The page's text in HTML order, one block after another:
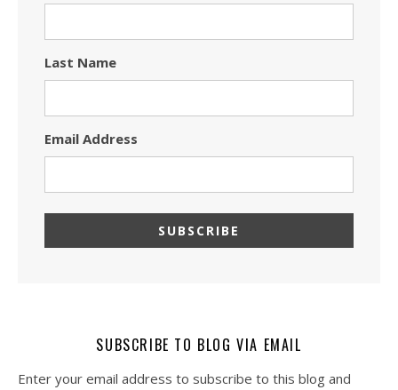
Last Name
Email Address
SUBSCRIBE TO BLOG VIA EMAIL
Enter your email address to subscribe to this blog and